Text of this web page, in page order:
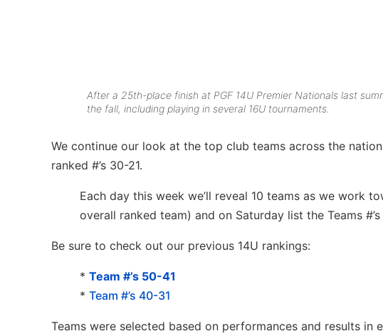
After a 25th-place finish at PGF 14U Premier Nationals last
the fall, including playing in several 16U tournaments.
We continue our look at the top club teams across the
ranked #’s 30-21.
Each day this week we’ll reveal 10 teams as we work
overall ranked team) and on Saturday list the Teams
Be sure to check out our previous 14U rankings:
* Team #’s 50-41
* Team #’s 40-31
Teams were selected based on performances and results in